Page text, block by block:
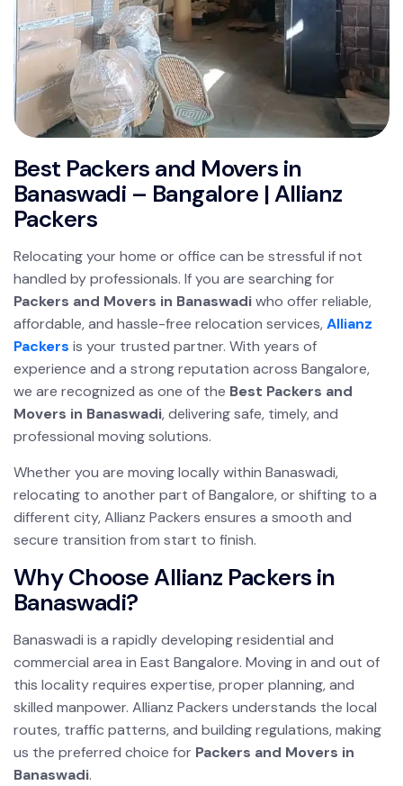
Best Packers and Movers in
Banaswadi – Bangalore | Allianz
Packers
Relocating your home or office can be stressful if not
handled by professionals. If you are searching for
Packers and Movers in Banaswadiwho offer reliable,
affordable, and hassle-free relocation services,Allianz
Packers is your trusted partner. With years of
experience and a strong reputation across Bangalore,
we are recognized as one of the Best Packers and
Movers in Banaswadi, delivering safe, timely, and
professional moving solutions.
Whether you are moving locally within Banaswadi,
relocating to another part of Bangalore, or shifting to a
different city, Allianz Packers ensures a smooth and
secure transition from start to finish.
Why Choose Allianz Packers in
Banaswadi?
Banaswadi is a rapidly developing residential and
commercial area in East Bangalore. Moving in and out of
this locality requires expertise, proper planning, and
skilled manpower. Allianz Packers understands the local
routes, traffic patterns, and building regulations, making
us the preferred choice for Packers and Movers in
Banaswadi.